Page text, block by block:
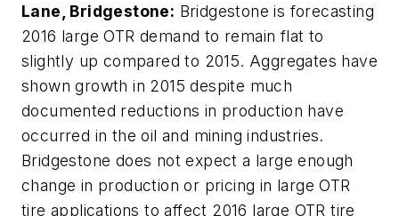
Lane, Bridgestone: Bridgestone is forecasting
2016 large OTR demand to remain flat to
slightly up compared to 2015. Aggregates have
shown growth in 2015 despite much
documented reductions in production have
occurred in the oil and mining industries.
Bridgestone does not expect a large enough
change in production or pricing in large OTR
tire applications to affect 2016 large OTR tire